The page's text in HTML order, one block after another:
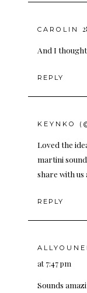
CAROLIN
And I
REPLY
KEYNKO
Loved the
martini
share with us
REPLY
at 7:47 pm
Sounds